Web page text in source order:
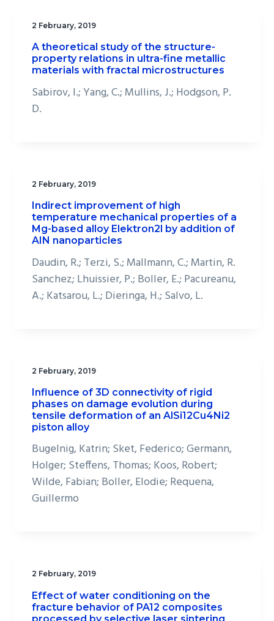
2 February, 2019
A theoretical study of the structure-
property relations in ultra-fine metallic
materials with fractal microstructures
Sabirov, I.; Yang, C.; Mullins, J.; Hodgson, P.
D.
2 February, 2019
Indirect improvement of high
temperature mechanical properties of a
Mg-based alloy Elektron2l by addition of
AIN nanoparticles
Daudin, R.; Terzi, S.; Mallmann, C.; Martin, R.
Sanchez; Lhuissier, P.; Boller, E.; Pacureanu,
A.; Katsarou, L.; Dieringa, H.; Salvo, L.
2 February, 2019
Influence of 3D connectivity of rigid
phases on damage evolution during
tensile deformation of an AlSi12Cu4Ni2
piston alloy
Bugelnig, Katrin; Sket, Federico; Germann,
Holger; Steffens, Thomas; Koos, Robert;
Wilde, Fabian; Boller, Elodie; Requena,
Guillermo
2 February, 2019
Effect of water conditioning on the
fracture behavior of PA12 composites